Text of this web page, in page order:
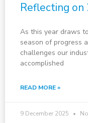
Reflecting on
As this year draws
season of progress
challenges our
accomplished
READ MORE »
9 December 2025